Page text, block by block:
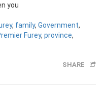
you
, family, Government,
Furey, province,
SHARE